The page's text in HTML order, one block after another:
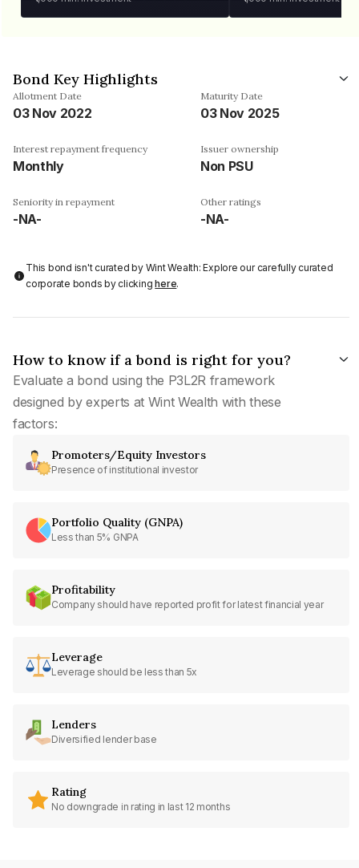
Bond Key Highlights
Allotment Date
03 Nov 2022
Maturity Date
03 Nov 2025
Interest repayment frequency
Monthly
Issuer ownership
Non PSU
Seniority in repayment
-NA-
Other ratings
-NA-
This bond isn't curated by Wint Wealth: Explore our carefully curated
corporate bonds by clickinghere.
How to know if a bond is right for you?
Evaluate a bond using the P3L2R framework
designed by experts at Wint Wealth with these
factors:
Promoters/Equity Investors
Presence of institutional investor
Portfolio Quality (GNPA)
Less than 5% GNPA
Profitability
Company should have reported profit for latest financial year
Leverage
Leverage should be less than 5x
Lenders
Diversified lender base
Rating
No downgrade in rating in last 12 months